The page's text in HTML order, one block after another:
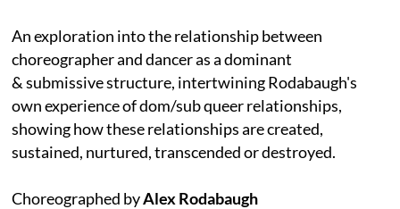
An exploration into the relationship between
choreographer and dancer as a dominant
& submissive structure, intertwining Rodabaugh's
own experience of dom/sub queer relationships,
showing how these relationships are created,
sustained, nurtured, transcended or destroyed.
Choreographed byAlex Rodabaugh